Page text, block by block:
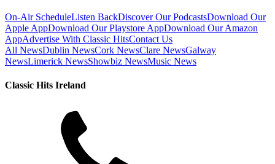
On-Air ScheduleListen BackDiscover Our PodcastsDownload Our
Apple AppDownload Our Playstore AppDownload Our Amazon
AppAdvertise With Classic HitsContact Us
All NewsDublin NewsCork NewsClare NewsGalway
NewsLimerick NewsShowbiz NewsMusic News
Classic Hits Ireland